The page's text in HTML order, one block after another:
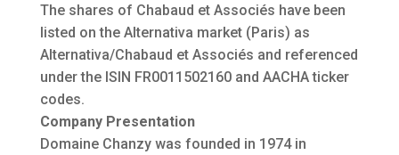
The shares of Chabaud et Associés have been
listed on the Alternativa market (Paris) as
Alternativa/Chabaud et Associés and referenced
under the ISIN FR0011502160 and AACHA ticker
codes.
Company Presentation
Domaine Chanzy was founded in 1974 in